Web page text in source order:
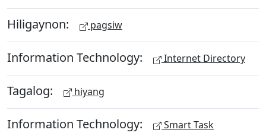
Hiligaynon: pagsiw
Information Technology: Internet Directory
Tagalog: hiyang
Information Technology: Smart Task